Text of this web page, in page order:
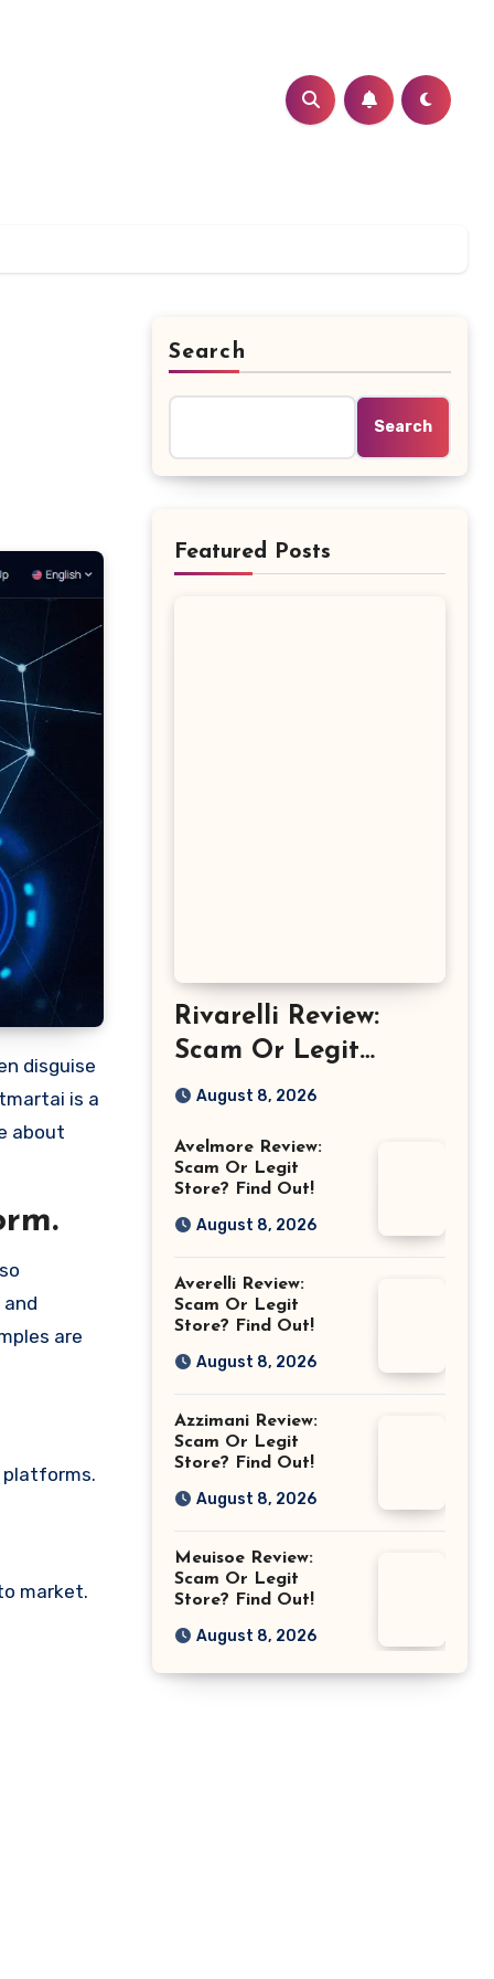
is a
about
are
market.
Search
Search
Featured Posts
Rivarelli Review:
Scam Or Legit
Store? Find Out!
August 8, 2026
Avelmore Review:
Scam Or Legit
Store? Find Out!
August 8, 2026
Averelli Review:
Scam Or Legit
Store? Find Out!
August 8, 2026
Azzimani Review:
Scam Or Legit
Store? Find Out!
August 8, 2026
Meuisoe Review:
Scam Or Legit
Store? Find Out!
August 8, 2026